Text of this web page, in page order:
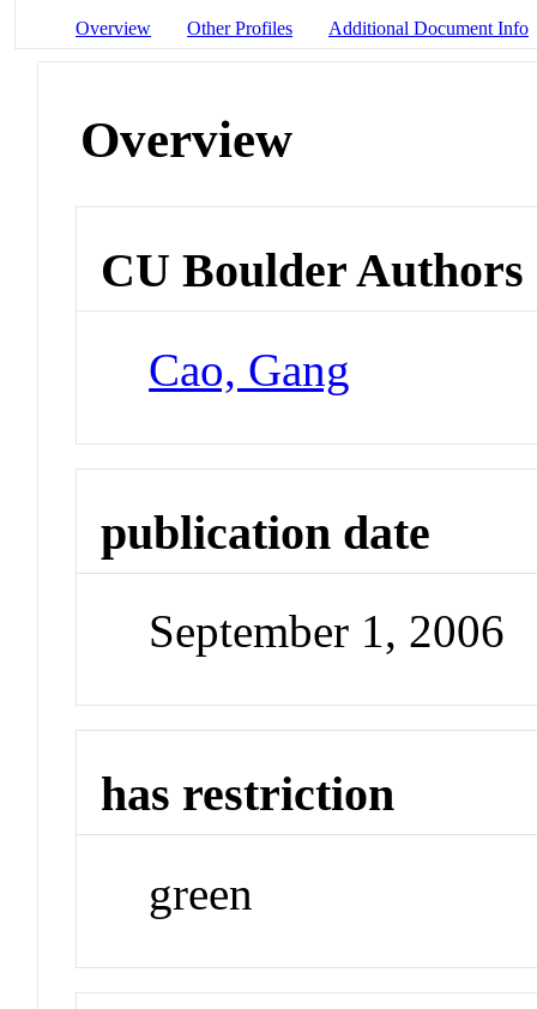
Overview Other Profiles Additional Document Info
Overview
CU Boulder Authors
Cao, Gang
publication date
September 1, 2006
has restriction
green